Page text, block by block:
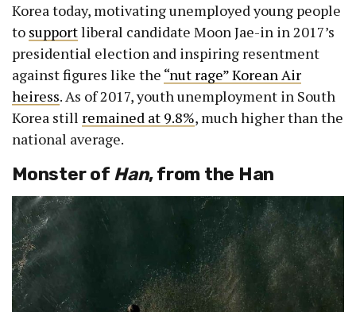
Korea today, motivating unemployed young people
to supportliberal candidate Moon Jae-in in 2017’s
presidential election and inspiring resentment
against figures like the “nut rage” Korean Air
heiress. As of 2017, youth unemployment in South
Korea still remained at 9.8%, much higher than the
national average.
Monster of Han, from the Han